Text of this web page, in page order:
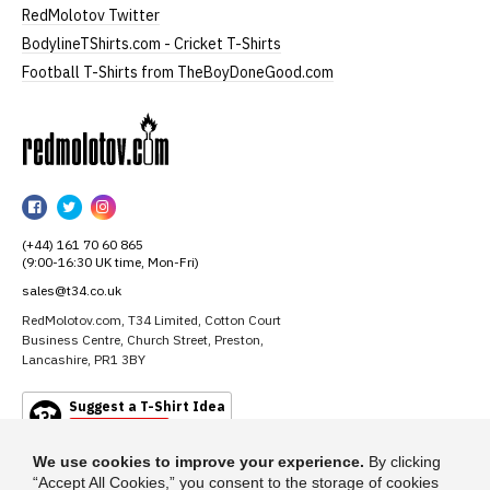
RedMolotov Twitter
BodylineTShirts.com - Cricket T-Shirts
Football T-Shirts from TheBoyDoneGood.com
RedMolotov
Facebook
RedMolotov
Twitter
RedMolotov
Instagram
(+44) 161 70 60 865
(9:00-16:30 UK time, Mon-Fri)
sales@t34.co.uk
RedMolotov.com, T34 Limited, Cotton Court
Business Centre, Church Street, Preston,
Lancashire, PR1 3BY
Suggest a T-Shirt Idea
We use cookies to improve your experience. By clicking
“Accept All Cookies,” you consent to the storage of cookies